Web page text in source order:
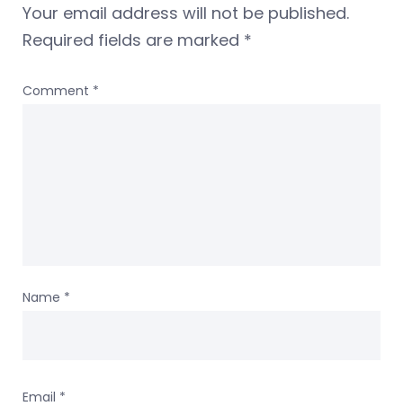
Your email address will not be published.
Required fields are marked *
Comment *
Name *
Email *